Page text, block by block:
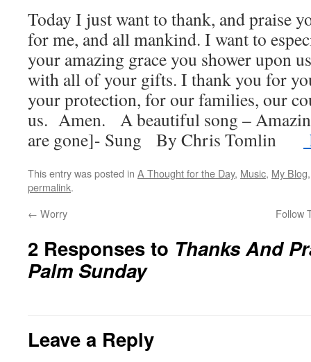
Today I just want to thank, and praise
for me, and all mankind. I want to
your amazing grace you shower upon
with all of your gifts. I thank you for
your protection, for our families, our
us. Amen. A beautiful song –
are gone]- Sung By Chris Tomlin
This entry was posted in A Thought for the Day, Music, My Blog
permalink.
← Worry Follow
2 Responses to Thanks And
Palm Sunday
Leave a Reply